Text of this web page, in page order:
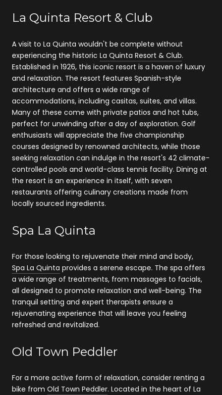
La Quinta Resort & Club
A visit to La Quinta wouldn't be complete without
experiencing the historic La Quinta Resort & Club.
Established in 1926, this iconic resort is a haven of luxury
and relaxation. The resort features Spanish-style
architecture and offers a wide range of
accommodations, including casitas, suites, and villas.
Many of these come with private patios and hot tubs,
perfect for unwinding after a day of exploration. Golf
enthusiasts will appreciate the five championship
courses designed by renowned architects, while those
seeking relaxation can indulge in the resort's 42 climate-
controlled pools and world-class tennis facility. Dining at
the resort is an experience in itself, with seven
restaurants offering culinary creations made from
locally sourced ingredients.
Spa La Quinta
For those looking to rejuvenate their mind and body,
Spa La Quinta provides a serene escape. The spa offers
a wide range of treatments, from massages to facials,
all designed to promote relaxation and well-being. The
tranquil setting and expert therapists ensure a
rejuvenating experience that will leave you feeling
refreshed and revitalized.
Old Town Peddler
For a more active form of relaxation, consider renting a
bike from Old Town Peddler. Located in the heart of La